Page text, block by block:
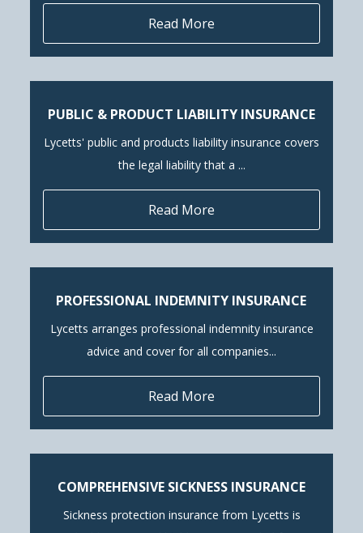
Read More
PUBLIC & PRODUCT LIABILITY INSURANCE
Lycetts' public and products liability insurance covers
the legal liability that a ...
Read More
PROFESSIONAL INDEMNITY INSURANCE
Lycetts arranges professional indemnity insurance
advice and cover for all companies...
Read More
COMPREHENSIVE SICKNESS INSURANCE
Sickness protection insurance from Lycetts is